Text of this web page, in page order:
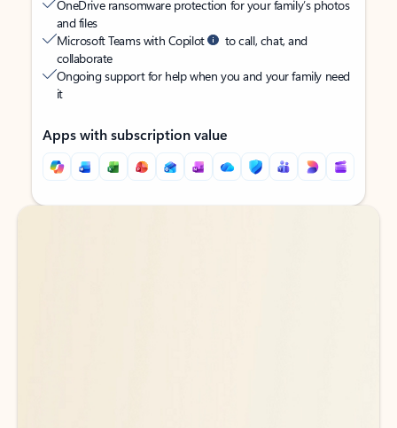
OneDrive ransomware protection for your family’s photos
and files
Microsoft Teams with Copilot
to call, chat, and
collaborate
Ongoing support for help when you and your family need
it
Apps with subscription value
Back to tabs
Back to tabs